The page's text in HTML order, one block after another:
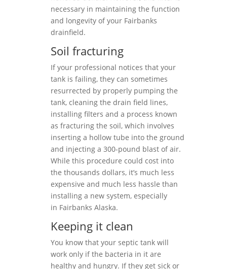
necessary in maintaining the function
and longevity of your Fairbanks
drainfield.
Soil fracturing
If your professional notices that your
tank is failing, they can sometimes
resurrected by properly pumping the
tank, cleaning the drain field lines,
installing filters and a process known
as fracturing the soil, which involves
inserting a hollow tube into the ground
and injecting a 300-pound blast of air.
While this procedure could cost into
the thousands dollars, it’s much less
expensive and much less hassle than
installing a new system, especially
in Fairbanks Alaska.
Keeping it clean
You know that your septic tank will
work only if the bacteria in it are
healthy and hungry. If they get sick or